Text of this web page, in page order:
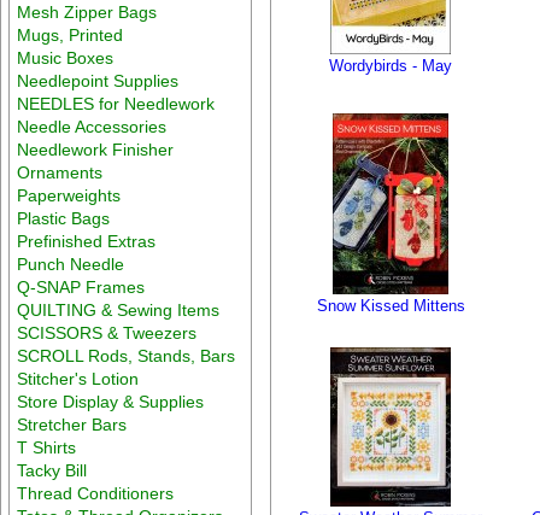
Mesh Zipper Bags
Mugs, Printed
Music Boxes
Needlepoint Supplies
NEEDLES for Needlework
Needle Accessories
Needlework Finisher
Ornaments
Paperweights
Plastic Bags
Prefinished Extras
Punch Needle
Q-SNAP Frames
QUILTING & Sewing Items
SCISSORS & Tweezers
SCROLL Rods, Stands, Bars
Stitcher's Lotion
Store Display & Supplies
Stretcher Bars
T Shirts
Tacky Bill
Thread Conditioners
Wordybirds - May
Snow Kissed Mittens